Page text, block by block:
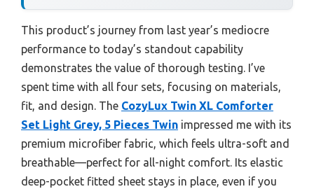
This product’s journey from last year’s mediocre
performance to today’s standout capability
demonstrates the value of thorough testing. I’ve
spent time with all four sets, focusing on materials,
fit, and design. The CozyLux Twin XL Comforter
Set Light Grey, 5 Pieces Twin impressed me with its
premium microfiber fabric, which feels ultra-soft and
breathable—perfect for all-night comfort. Its elastic
deep-pocket fitted sheet stays in place, even if you